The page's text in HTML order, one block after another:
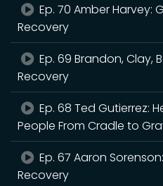
Ep. 70 Amber Harvey:
Recovery
Ep. 69 Brandon, Clay,
Recovery
Ep. 68 Ted Gutierrez:
People From Cradle to
Ep. 67 Aaron
Recovery